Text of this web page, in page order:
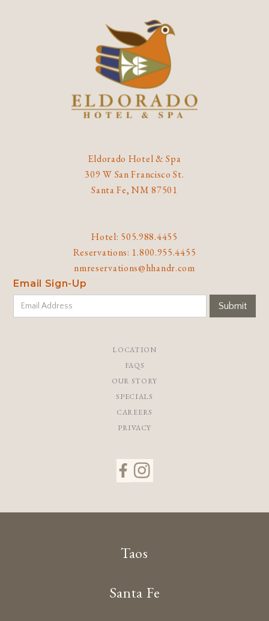
Eldorado Hotel & Spa
309 W San Francisco St.
Santa Fe, NM 87501
Hotel: 505.988.4455
Reservations: 1.800.955.4455
nmreservations@hhandr.com
Email Sign-Up
LOCATION
FAQS
OUR STORY
SPECIALS
CAREERS
PRIVACY
Taos
Santa Fe